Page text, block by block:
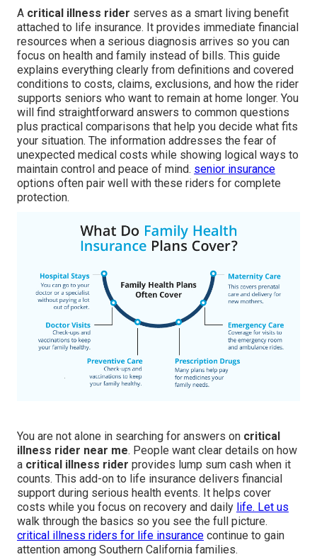
A critical illness rider serves as a smart living benefit
attached to life insurance. It provides immediate financial
resources when a serious diagnosis arrives so you can
focus on health and family instead of bills. This guide
explains everything clearly from definitions and covered
conditions to costs, claims, exclusions, and how the rider
supports seniors who want to remain at home longer. You
will find straightforward answers to common questions
plus practical comparisons that help you decide what fits
your situation. The information addresses the fear of
unexpected medical costs while showing logical ways to
maintain control and peace of mind. senior insurance
options often pair well with these riders for complete
protection.
You are not alone in searching for answers on critical
illness rider near me. People want clear details on how
a critical illness rider provides lump sum cash when it
counts. This add-on to life insurance delivers financial
support during serious health events. It helps cover
costs while you focus on recovery and daily life. Let us
walk through the basics so you see the full picture.
critical illness riders for life insurance continue to gain
attention among Southern California families.